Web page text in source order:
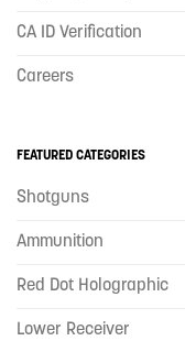
CA ID Verification
Careers
FEATURED CATEGORIES
Shotguns
Ammunition
Red Dot Holographic
Lower Receiver